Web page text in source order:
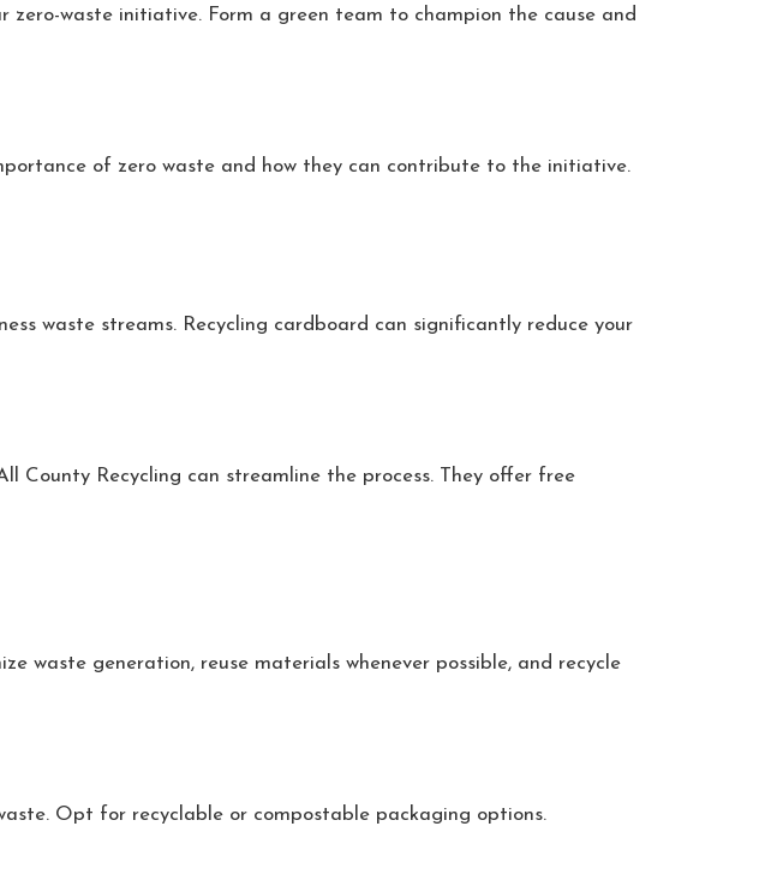
zero-waste initiative. Form a green team to champion the cause and
of zero waste and how they can contribute to the initiative.
waste streams. Recycling cardboard can significantly reduce your
County Recycling can streamline the process. They offer free
waste generation, reuse materials whenever possible, and recycle
Opt for recyclable or compostable packaging options.